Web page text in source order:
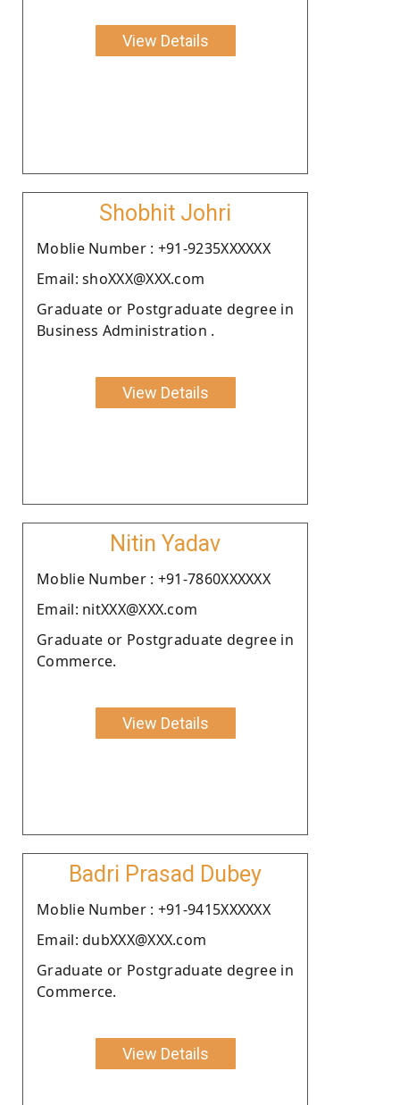
View Details
Shobhit Johri
Moblie Number : +91-9235XXXXXX
Email: shoXXX@XXX.com
Graduate or Postgraduate degree in
Business Administration .
View Details
Nitin Yadav
Moblie Number : +91-7860XXXXXX
Email: nitXXX@XXX.com
Graduate or Postgraduate degree in
Commerce.
View Details
Badri Prasad Dubey
Moblie Number : +91-9415XXXXXX
Email: dubXXX@XXX.com
Graduate or Postgraduate degree in
Commerce.
View Details